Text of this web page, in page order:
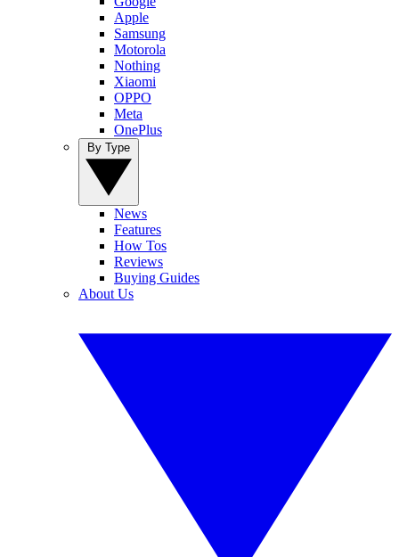
Apple
Samsung
Motorola
Nothing
Xiaomi
OPPO
Meta
OnePlus
News
Features
How Tos
Reviews
Buying Guides
About Us